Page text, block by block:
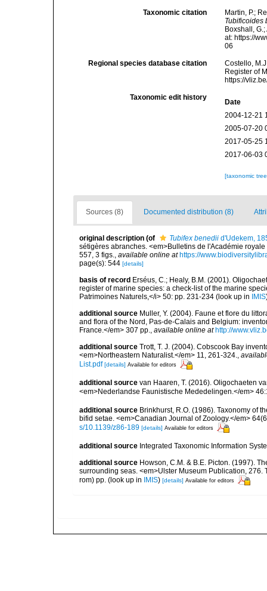
Taxonomic citation
Martin, P.;
Tubificoides
Boxshall,
at: https://
06
Regional species database citation
Costello,
Register of
https://
Taxonomic edit history
Date
2004-12-21
2005-07-20
2017-05-25
2017-06-03
[taxonomic
Sources (8) Documented distribution (8)
original description (of Tubifex benedii d'Udekem,
sétigères abranches. <em>Bulletins de l'Académie
557, 3 figs., available online at https://
page(s): 544 [details]
basis of record Erséus, C.; Healy, B.M. (2001).
register of marine species: a check-list of the marine
Patrimoines Naturels,</i> 50: pp. 231-234 (look up in IMIS
additional source Muller, Y. (2004). Faune et flore du
and flora of the Nord, Pas-de-Calais and Belgium:
France.</em> 307 pp., available online at http://
additional source Trott, T. J. (2004). Cobscook Bay
<em>Northeastern Naturalist.</em> 11, 261-324.,
List.pdf [details] Available for editors
additional source van Haaren, T. (2016). Oligochaeten
<em>Nederlandse Faunistische Mededelingen.</em>
additional source Brinkhurst, R.O. (1986). Taxonomy of
bifid setae. <em>Canadian Journal of Zoology.</em>
s/10.1139/z86-189 [details] Available for editors
additional source Integrated Taxonomic Information
additional source Howson, C.M. & B.E. Picton. (1997).
surrounding seas. <em>Ulster Museum Publication,
rom) pp. (look up in IMIS) [details] Available for editors